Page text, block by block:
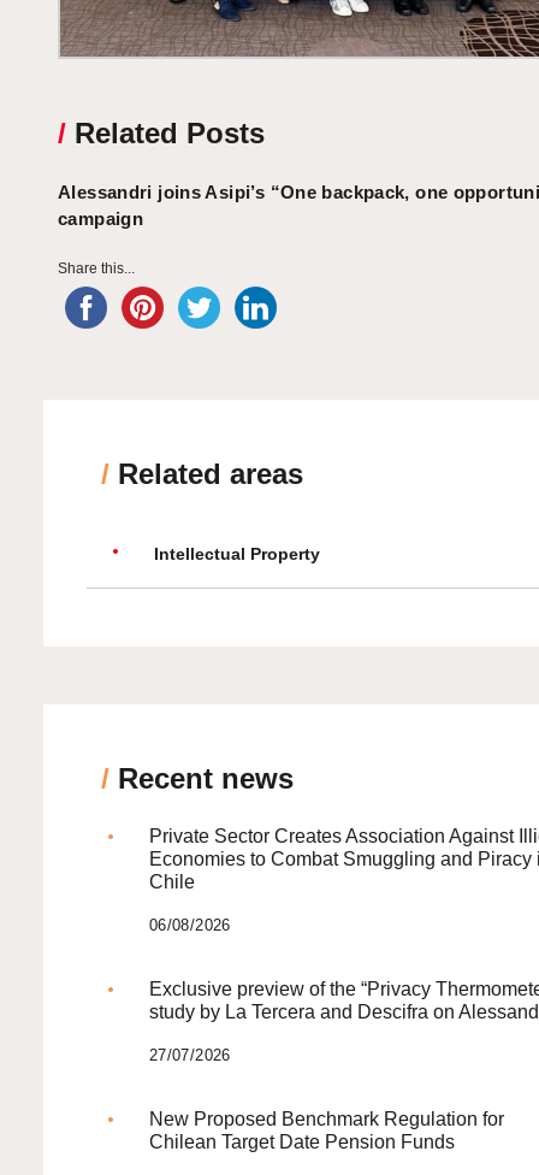
/ Related Posts
Alessandri joins Asipi’s “One backpack, one
campaign
Share this...
/ Related areas
Intellectual Property
/ Recent news
Private Sector Creates Association Against
Economies to Combat Smuggling and Piracy
Chile
06/08/2026
Exclusive preview of the “Privacy
study by La Tercera and Descifra on
27/07/2026
New Proposed Benchmark Regulation for
Chilean Target Date Pension Funds